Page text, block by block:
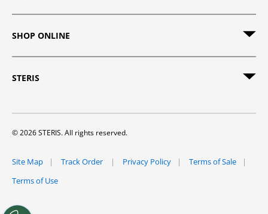
SHOP ONLINE
STERIS
© 2026 STERIS. All rights reserved.
Site Map Track Order Privacy Policy
Terms of Sale
Terms of Use